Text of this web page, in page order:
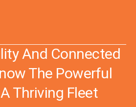
And Connected
The Powerful
Thriving Fleet